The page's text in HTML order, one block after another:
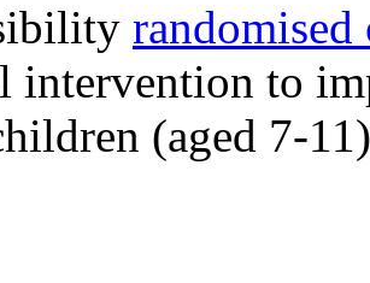
intervention to
(aged 7-